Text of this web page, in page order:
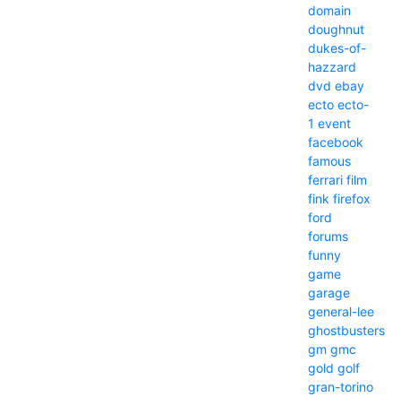
domain
doughnut
dukes-of-
hazzard
dvd ebay
ecto ecto-
1 event
facebook
famous
ferrari film
fink firefox
ford
forums
funny
game
garage
general-lee
ghostbusters
gm gmc
gold golf
gran-torino